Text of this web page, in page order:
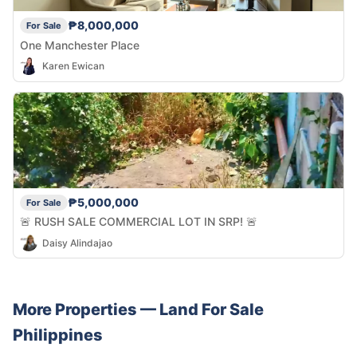
For Sale
₱8,000,000
One Manchester Place
Karen Ewican
For Sale
₱5,000,000
🚨 RUSH SALE COMMERCIAL LOT IN SRP! 🚨
Daisy Alindajao
More Properties — Land For Sale
Philippines